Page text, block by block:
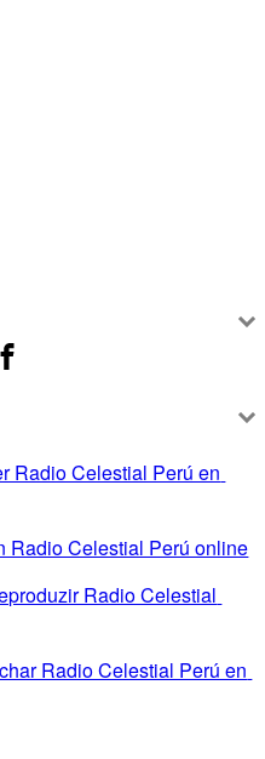
Radio Celestial Perú en
Radio Celestial Perú online
Radio Celestial
Radio Celestial Perú en